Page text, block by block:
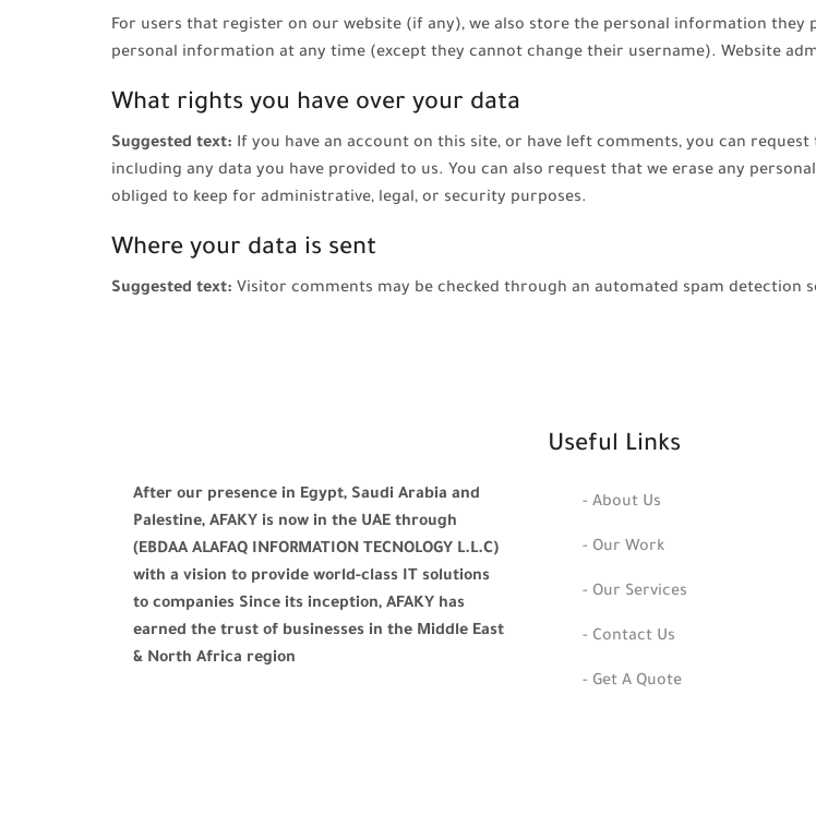
For users that register on our website (if any), we also store the personal information
personal information at any time (except they cannot change their username). Website
What rights you have over your data
Suggested text: If you have an account on this site, or have left comments, you can
including any data you have provided to us. You can also request that we erase any
obliged to keep for administrative, legal, or security purposes.
Where your data is sent
Suggested text: Visitor comments may be checked through an automated spam detection
After our presence in Egypt, Saudi Arabia and
Palestine, AFAKY is now in the UAE through
(EBDAA ALAFAQ INFORMATION TECNOLOGY L.L.C)
with a vision to provide world-class IT solutions
to companies Since its inception, AFAKY has
earned the trust of businesses in the Middle East
& North Africa region
Useful Links
- About Us
- Our Work
- Our Services
- Contact Us
- Get A Quote